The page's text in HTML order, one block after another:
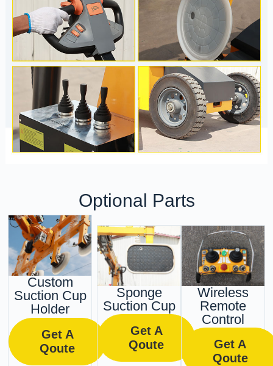
Optional Parts
Custom
Suction Cup
Holder
Get A
Qoute
Sponge
Suction Cup
Get A
Qoute
Wireless
Remote
Control
Get A
Qoute